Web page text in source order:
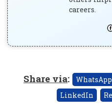
careers.
Share via: WhatsApp
LinkedIn